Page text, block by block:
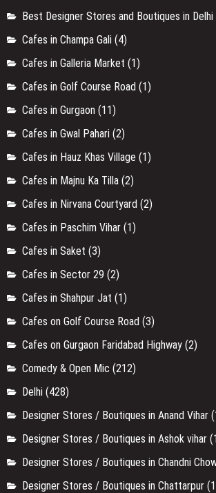
Best Designer Stores and Boutiques in Delhi
Cafes in Champa Gali (4)
Cafes in Galleria Market (1)
Cafes in Golf Course Road (1)
Cafes in Gurgaon (11)
Cafes in Gwal Pahari (2)
Cafes in Hauz Khas Village (1)
Cafes in Majnu Ka Tilla (2)
Cafes in Nirvana Courtyard (2)
Cafes in Paschim Vihar (1)
Cafes in Saket (3)
Cafes in Sector 29 (2)
Cafes in Shahpur Jat (1)
Cafes on Golf Course Road (3)
Cafes on Gurgaon Faridabad Highway (2)
Comedy & Open Mic (212)
Delhi (428)
Designer Stores / Boutiques in Anand Vihar
Designer Stores / Boutiques in Ashok vihar
Designer Stores / Boutiques in Chandni
Designer Stores / Boutiques in Chattarpur